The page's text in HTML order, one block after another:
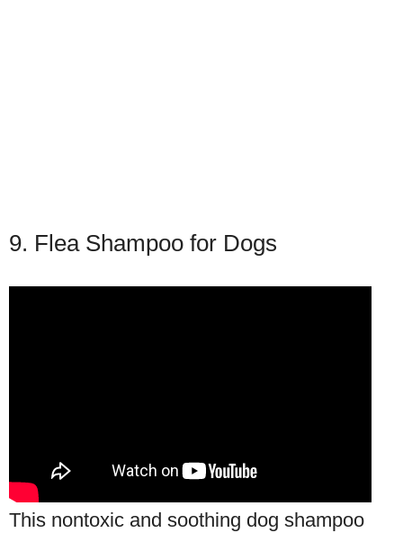
9. Flea Shampoo for Dogs
This nontoxic and soothing dog shampoo